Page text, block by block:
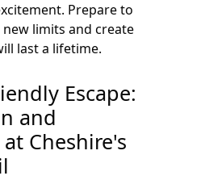
Prepare to
limits and create
last a lifetime.
Escape:
and
Cheshire's